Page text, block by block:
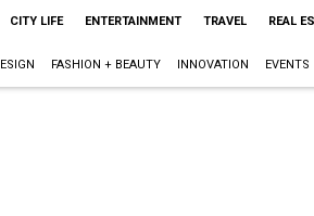
CITY LIFE ENTERTAINMENT TRAVEL REAL
FASHION + BEAUTY INNOVATION EVENTS